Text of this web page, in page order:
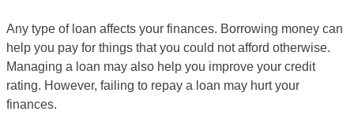
Any type of loan affects your finances. Borrowing money can
help you pay for things that you could not afford otherwise.
Managing a loan may also help you improve your credit
rating. However, failing to repay a loan may hurt your
finances.